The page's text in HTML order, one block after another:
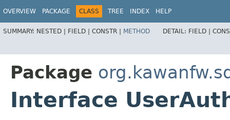
OVERVIEW PACKAGE CLASS TREE INDEX HELP
SUMMARY: NESTED | FIELD | CONSTR | METHOD DETAIL: FIELD |
Package
Interface